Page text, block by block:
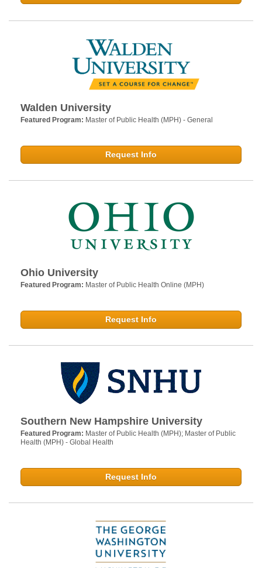
Walden University
Featured Program: Master of Public Health (MPH) - General
Request Info
Ohio University
Featured Program: Master of Public Health Online (MPH)
Request Info
Southern New Hampshire University
Featured Program: Master of Public Health (MPH); Master of Public
Health (MPH) - Global Health
Request Info